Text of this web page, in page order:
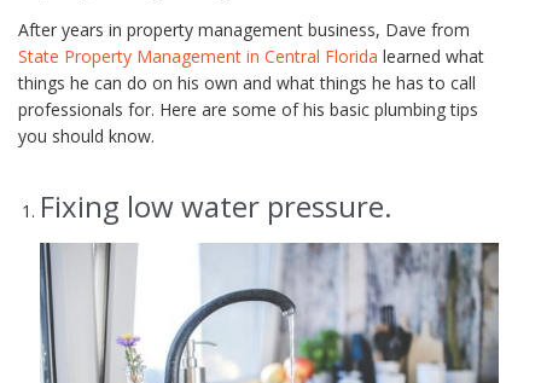
After years in property management business, Dave from
State Property Management in Central Florida learned what
things he can do on his own and what things he has to call
professionals for. Here are some of his basic plumbing tips
you should know.
Fixing low water pressure.